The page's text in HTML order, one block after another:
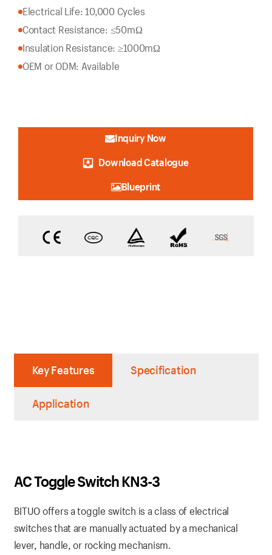
Electrical Life: 10,000 Cycles
Contact Resistance: ≤50mΩ
Insulation Resistance: ≥1000mΩ
OEM or ODM: Available
Inquiry Now
Download Catalogue
Blueprint
Key Features Specification
Application
AC Toggle Switch KN3-3
BITUO offers a toggle switch is a class of electrical
switches that are manually actuated by a mechanical
lever, handle, or rocking mechanism.